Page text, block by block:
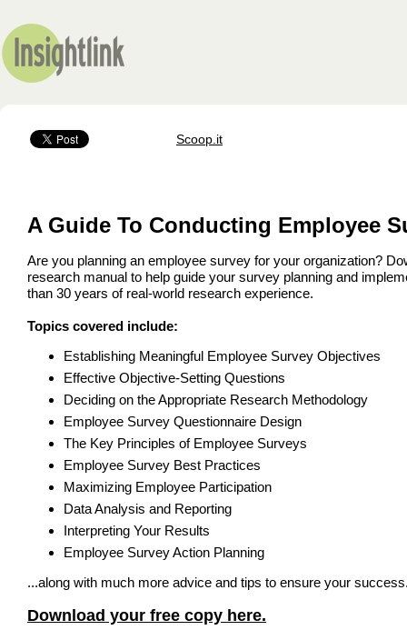
Scoop.it
A Guide To Conducting Employee
Are you planning an employee survey for your organization?
research manual to help guide your survey planning and
than 30 years of real-world research experience.
Topics covered include:
Establishing Meaningful Employee Survey Objectives
Effective Objective-Setting Questions
Deciding on the Appropriate Research Methodology
Employee Survey Questionnaire Design
The Key Principles of Employee Surveys
Employee Survey Best Practices
Maximizing Employee Participation
Data Analysis and Reporting
Interpreting Your Results
Employee Survey Action Planning
...along with much more advice and tips to ensure your
Download your free copy here.